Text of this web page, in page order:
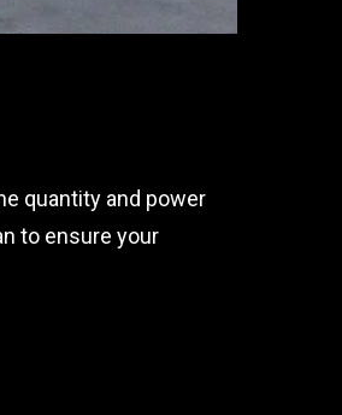
quantity and power
to ensure your